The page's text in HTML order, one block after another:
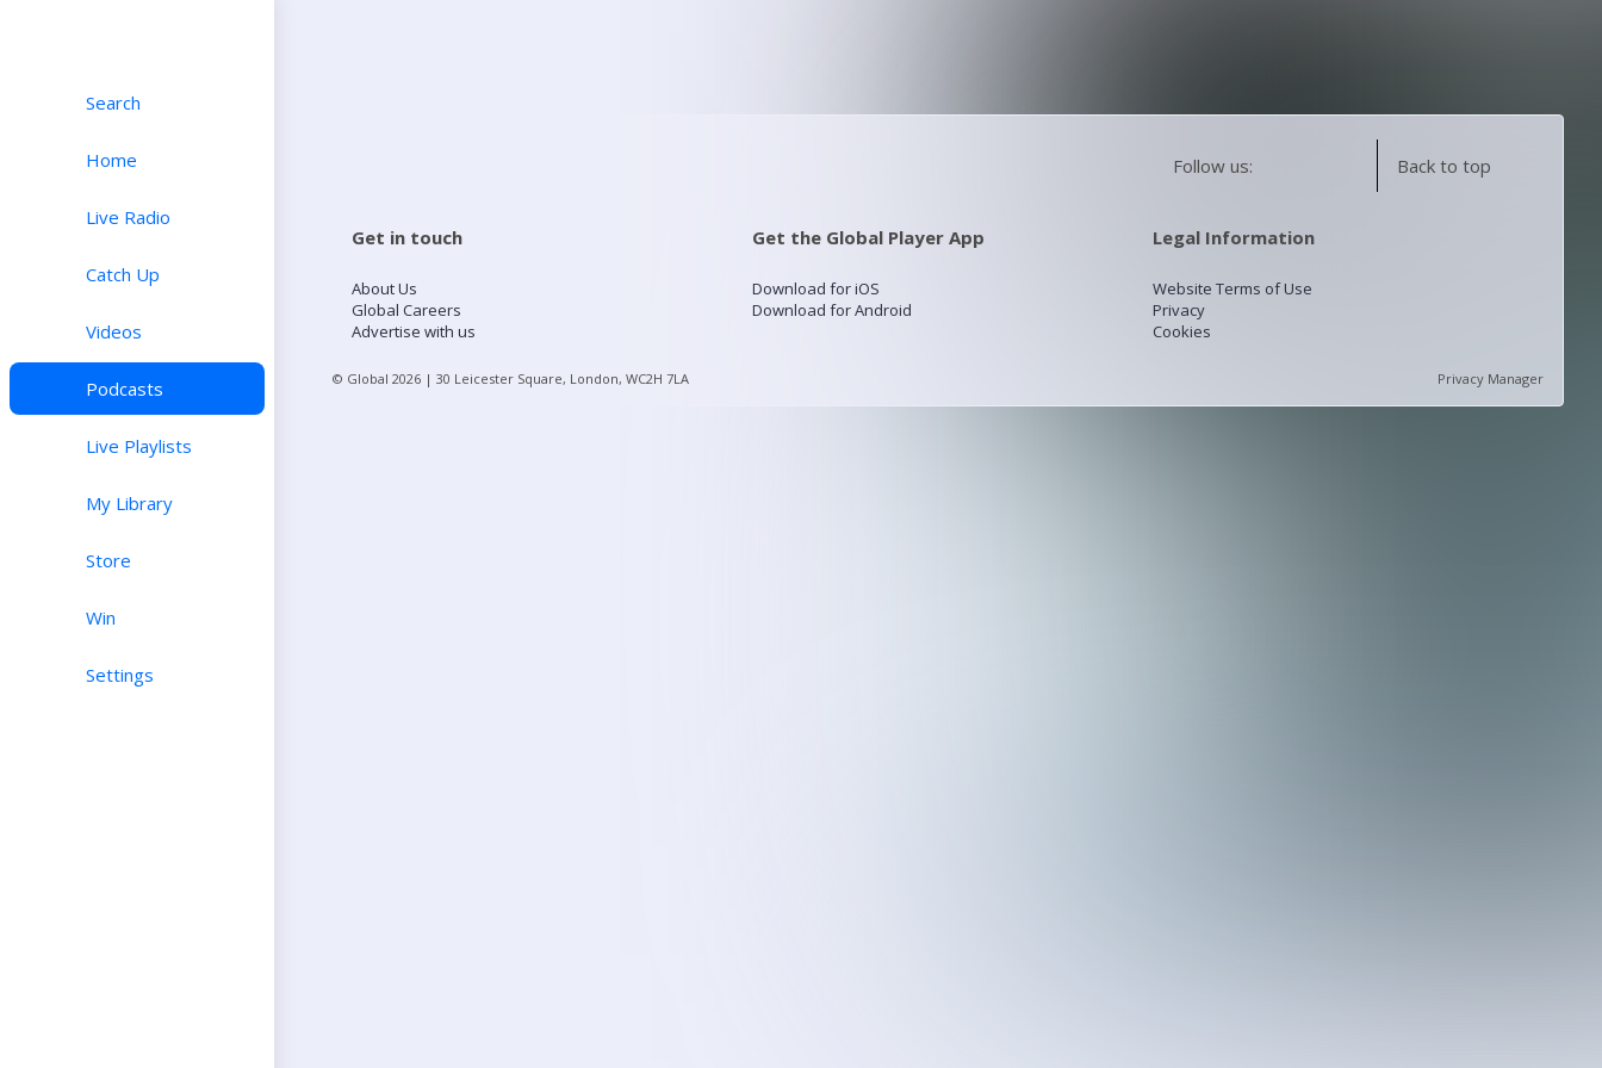
Search
Home
Live Radio
Catch Up
Videos
Podcasts
Live Playlists
My Library
Store
Win
Settings
Follow us: Back to top
Get in touch
About Us
Global Careers
Advertise with us
Get the Global Player App
Download for iOS
Download for Android
Legal Information
Website Terms of Use
Privacy
Cookies
© Global 2026 | 30 Leicester Square, London, WC2H 7LA Privacy Manager